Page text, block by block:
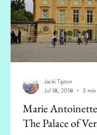
Marie
The Palace of
Jacki Tipton
Jul 18, 2018
3